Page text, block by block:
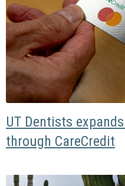
UT Dentists
through CareCredit